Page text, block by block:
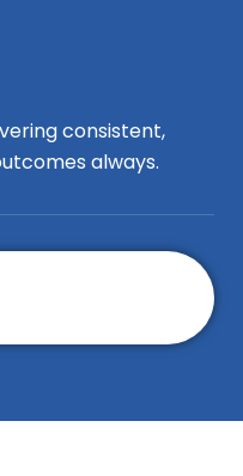
consistent,
always.